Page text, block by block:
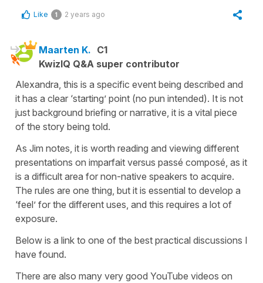
Like 1 2 years ago
Maarten K. C1
KwizIQ Q&A super contributor
Alexandra, this is a specific event being described and
it has a clear ‘starting’ point (no pun intended). It is not
just background briefing or narrative, it is a vital piece
of the story being told.
As Jim notes, it is worth reading and viewing different
presentations on imparfait versus passé composé, as it
is a difficult area for non-native speakers to acquire.
The rules are one thing, but it is essential to develop a
‘feel’ for the different uses, and this requires a lot of
exposure.
Below is a link to one of the best practical discussions I
have found.
There are also many very good YouTube videos on